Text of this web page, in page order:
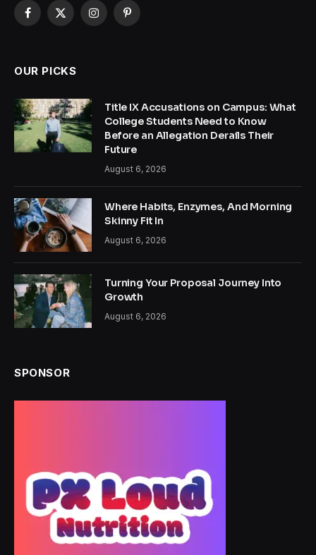
Facebook
X
InstagramPinterest
OUR PICKS
Title IX Accusations on Campus: What
College Students Need to Know
Before an Allegation Derails Their
Future
August 6, 2026
Where Habits, Enzymes, And Morning
Skinny Fit In
August 6, 2026
Turning Your Proposal Journey Into
Growth
August 6, 2026
SPONSOR